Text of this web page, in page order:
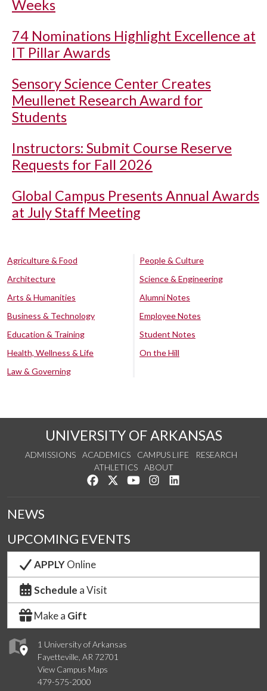
Weeks
74 Nominations Highlight Excellence at
IT Pillar Awards
Sensory Science Center Creates
Meullenet Research Award for
Students
Instructors: Submit Course Reserve
Requests for Fall 2026
Global Campus Presents Annual Awards
at July Staff Meeting
Agriculture & Food
Architecture
Arts & Humanities
Business & Technology
Education & Training
Health, Wellness & Life
Law & Governing
People & Culture
Science & Engineering
Alumni Notes
Employee Notes
Student Notes
On the Hill
UNIVERSITY OF ARKANSAS
ADMISSIONS ACADEMICS CAMPUS LIFE
RESEARCH
ATHLETICS
ABOUT
Like us on Facebook
Follow us on Twitter
Watch us on YouTube
See us on Instagram
1 University of Arkansas
Fayetteville, AR 72701
View Campus Maps
479-575-2000
NEWS
UPCOMING EVENTS
APPLYOnline
Schedule a Visit
Make a Gift